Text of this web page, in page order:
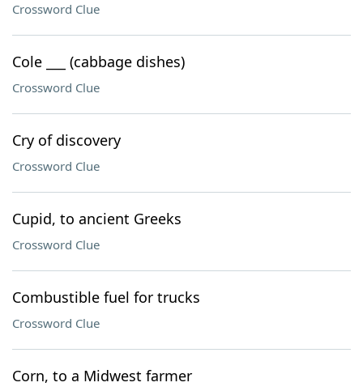
Crossword Clue
Cole ___ (cabbage dishes)
Crossword Clue
Cry of discovery
Crossword Clue
Cupid, to ancient Greeks
Crossword Clue
Combustible fuel for trucks
Crossword Clue
Corn, to a Midwest farmer